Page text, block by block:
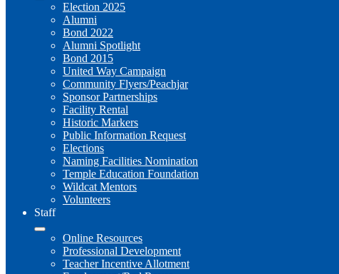
Election 2025
Alumni
Bond 2022
Alumni Spotlight
Bond 2015
United Way Campaign
Community Flyers/Peachjar
Sponsor Partnerships
Facility Rental
Historic Markers
Public Information Request
Elections
Naming Facilities Nomination
Temple Education Foundation
Wildcat Mentors
Volunteers
Staff
Online Resources
Professional Development
Teacher Incentive Allotment